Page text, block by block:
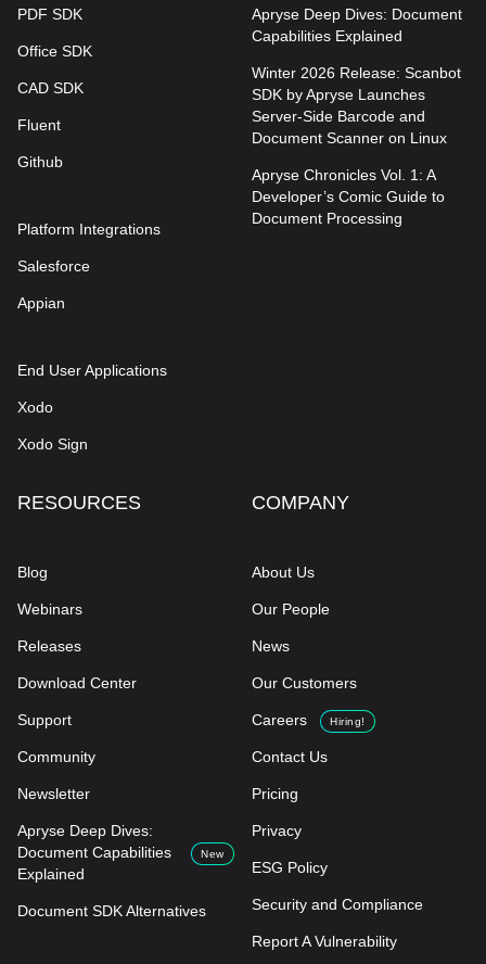
PDF SDK
Office SDK
CAD SDK
Fluent
Github
Platform Integrations
Salesforce
Appian
End User Applications
Xodo
Xodo Sign
Apryse Deep Dives: Document
Capabilities Explained
Winter 2026 Release: Scanbot
SDK by Apryse Launches
Server-Side Barcode and
Document Scanner on Linux
Apryse Chronicles Vol. 1: A
Developer’s Comic Guide to
Document Processing
RESOURCES
Blog
Webinars
Releases
Download Center
Support
Community
Newsletter
Apryse Deep Dives:
Document Capabilities
Explained
New
Document SDK Alternatives
COMPANY
About Us
Our People
News
Our Customers
Careers Hiring!
Contact Us
Pricing
Privacy
ESG Policy
Security and Compliance
Report A Vulnerability